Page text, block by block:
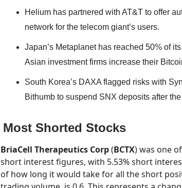
Helium has partnered with AT&T to offer
network for the telecom giant’s users.
Japan’s Metaplanet has reached 50% of
Asian investment firms increase their
South Korea’s DAXA flagged risks with
Bithumb to suspend SNX deposits after
Most Shorted Stocks
BriaCell Therapeutics Corp(BCTX) was one
short interest figures, with 5.53% short
of how long it would take for all the short